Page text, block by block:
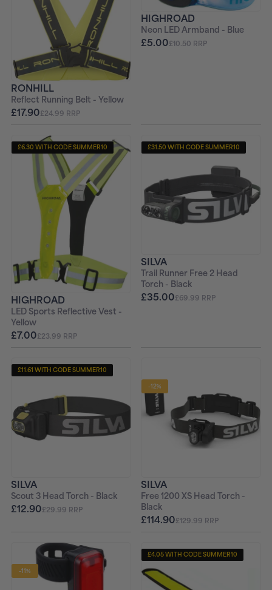
RONHILL
Reflect Running Belt - Yellow
£17.90£24.99 RRP
HIGHROAD
Neon LED Armband - Blue
£5.00£10.50 RRP
£6.30 WITH CODE SUMMER10
HIGHROAD
LED Sports Reflective Vest -
Yellow
£7.00£23.99 RRP
£31.50 WITH CODE SUMMER10
SILVA
Trail Runner Free 2 Head
Torch - Black
£35.00£69.99 RRP
£11.61 WITH CODE SUMMER10
SILVA
Scout 3 Head Torch - Black
£12.90£29.99 RRP
-12%
SILVA
Free 1200 XS Head Torch -
Black
£114.90£129.99 RRP
-11%
£4.05 WITH CODE SUMMER10